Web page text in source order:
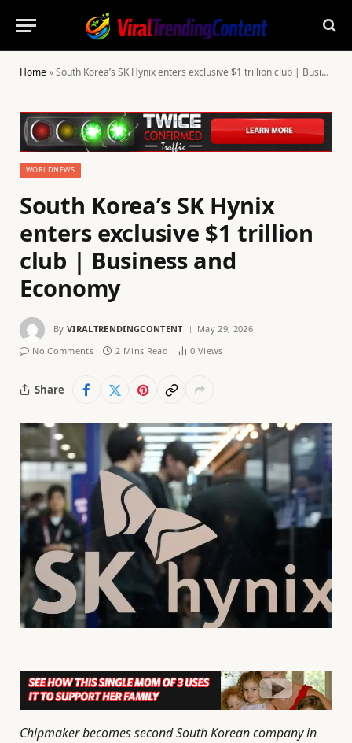
Home»South Korea’s SK Hynix enters exclusive $1 trillion club | Business and Economy
WORLDNEWS
South Korea’s SK Hynix
enters exclusive $1 trillion
club | Business and
Economy
By VIRALTRENDINGCONTENT
May 29, 2026
No Comments
2 Mins Read 0 Views
Share
Chipmaker becomes second South Korean company in